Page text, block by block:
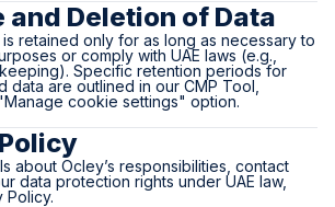
and Deletion of Data
retained only for as long as necessary to
or comply with UAE laws (e.g.,
Specific retention periods for
data are outlined in our CMP Tool,
cookie settings" option.
about Ocley’s responsibilities, contact
data protection rights under UAE law,
Policy.